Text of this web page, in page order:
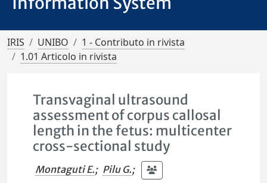
IRIS UNIBO
1 - Contributo in rivista
1.01 Articolo in rivista
Transvaginal ultrasound
assessment of corpus callosal
length in the fetus: multicenter
cross-sectional study
Montaguti E.; Pilu G.;